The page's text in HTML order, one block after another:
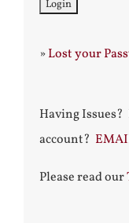
»Lost your
Having
account?
Please read our